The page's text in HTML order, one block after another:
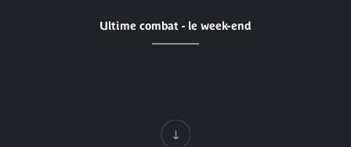
Ultime combat - le week-end